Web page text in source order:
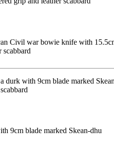
Civil war bowie knife with
scabbard
9cm blade marked Skean-dhu